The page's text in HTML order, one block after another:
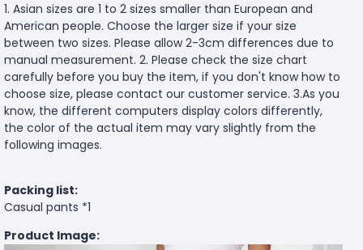
1. Asian sizes are 1 to 2 sizes smaller than European and
American people. Choose the larger size if your size
between two sizes. Please allow 2-3cm differences due to
manual measurement. 2. Please check the size chart
carefully before you buy the item, if you don't know how to
choose size, please contact our customer service. 3.As you
know, the different computers display colors differently,
the color of the actual item may vary slightly from the
following images.
Packing list:
Casual pants *1
Product Image: